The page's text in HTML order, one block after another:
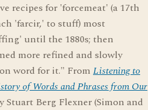
recipes for 'forcemeat' (a 17th
'farcir,' to stuff) most
until the 1880s; then
more refined and slowly
word for it." From Listening to
of Words and Phrases from Our
Stuart Berg Flexner (Simon and